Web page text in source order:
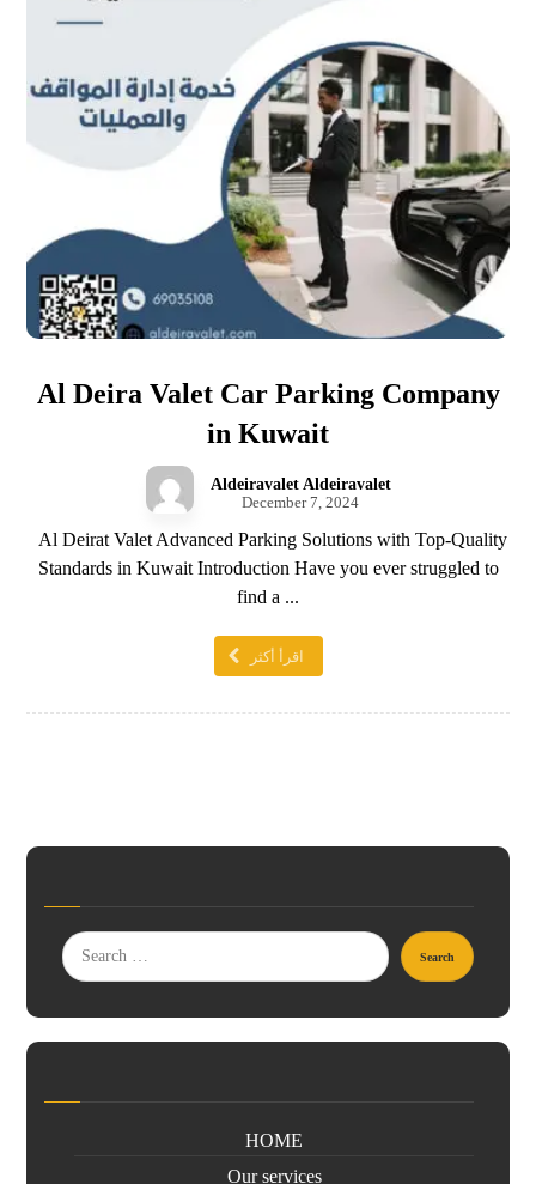
Al Deira Valet Car Parking Company
in Kuwait
Aldeiravalet Aldeiravalet
December 7, 2024
Al Deirat Valet Advanced Parking Solutions with Top-Quality
Standards in Kuwait Introduction Have you ever struggled to
find a ...
اقرأ أكثر
HOME
Our services